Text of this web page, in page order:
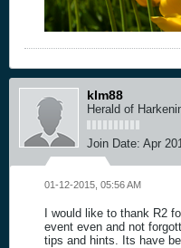
klm88
Herald of
Join Date: Apr
01-12-2015, 05:56 AM
I would like to thank R2
event even and not
tips and hints. Its have